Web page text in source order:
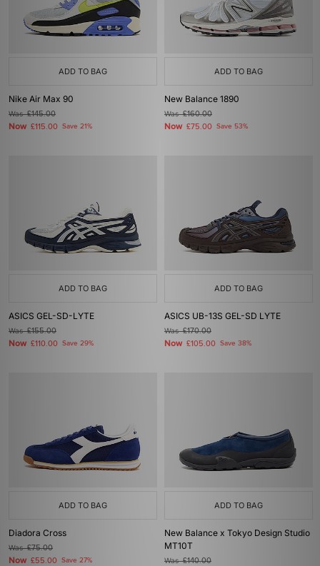
ADD TO BAG
Nike Air Max 90
Was£145.00
Now £115.00 Save 21%
ADD TO BAG
New Balance 1890
Was£160.00
Now £75.00 Save 53%
ADD TO BAG
ASICS GEL-SD-LYTE
Was£155.00
Now £110.00 Save 29%
ADD TO BAG
ASICS UB-13S GEL-SD LYTE
Was£170.00
Now £105.00 Save 38%
ADD TO BAG
Diadora Cross
Was£75.00
Now £55.00 Save 27%
ADD TO BAG
New Balance x Tokyo Design Studio
MT10T
Was£140.00